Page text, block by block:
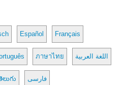
Español Français
ภาษาไทย اللغة العربية
فارسی